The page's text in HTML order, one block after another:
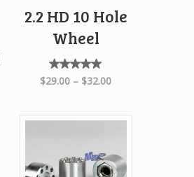
2.2 HD 10 Hole
Wheel
Rated
5.00
$29.00 – $32.00